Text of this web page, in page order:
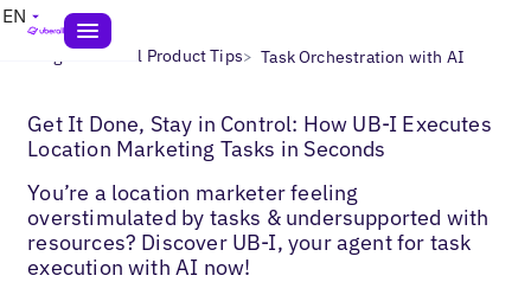
EN
Blogs> Uberall Product Tips> Task Orchestration with AI
Get It Done, Stay in Control: How UB-I Executes
Location Marketing Tasks in Seconds
You’re a location marketer feeling
overstimulated by tasks & undersupported with
resources? Discover UB-I, your agent for task
execution with AI now!